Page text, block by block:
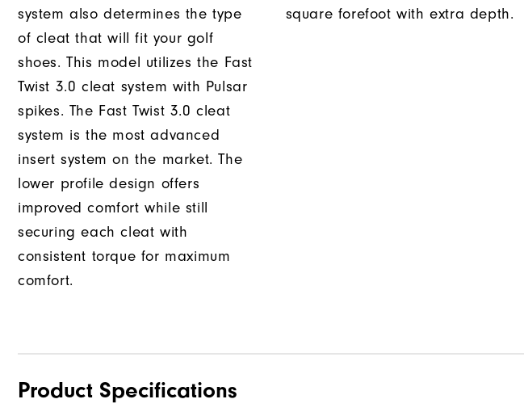
system also determines the type
of cleat that will fit your golf
shoes. This model utilizes the Fast
Twist 3.0 cleat system with Pulsar
spikes. The Fast Twist 3.0 cleat
system is the most advanced
insert system on the market. The
lower profile design offers
improved comfort while still
securing each cleat with
consistent torque for maximum
comfort.
square forefoot with extra depth.
Product Specifications